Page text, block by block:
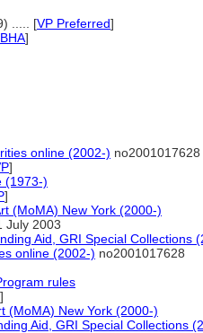
..... [VP Preferred]
BHA]
online (2002-) no2001017628
]
(1973-)
]
(MoMA) New York (2000-)
July 2003
Aid, GRI Special Collections
online (2002-) no2001017628
rules
]
(MoMA) New York (2000-)
Aid, GRI Special Collections